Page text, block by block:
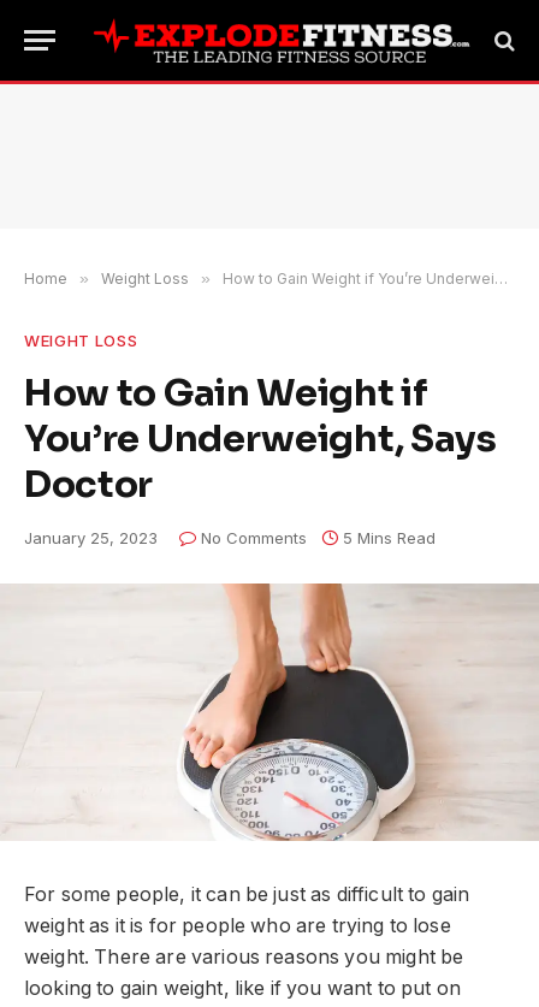
Home » Weight Loss » How to Gain Weight if You’re Underweight, Says Doctor
WEIGHT LOSS
How to Gain Weight if
You’re Underweight, Says
Doctor
January 25, 2023 No Comments 5 Mins Read
For some people, it can be just as difficult to gain
weight as it is for people who are trying to lose
weight. There are various reasons you might be
looking to gain weight, like if you want to put on